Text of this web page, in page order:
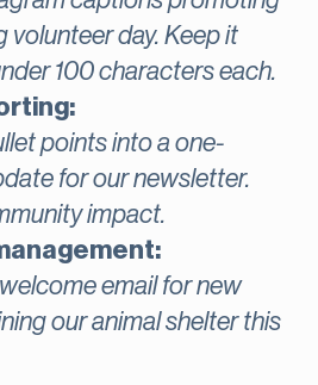
volunteer day. Keep it
100 characters each.
points into a one-
for our newsletter.
impact.
email for new
our animal shelter this